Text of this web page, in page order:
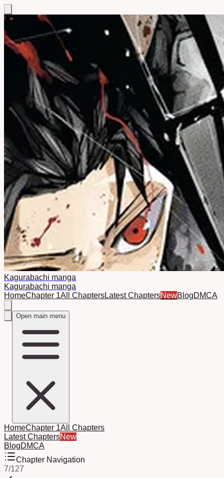
Kagurabachi manga
Kagurabachi manga
HomeChapter 1All ChaptersLatest ChaptersNewBlogDMCA
Open main menu
HomeChapter 1All Chapters
Latest ChaptersNew
BlogDMCA
Chapter Navigation
7/127